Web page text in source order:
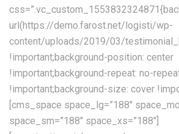
url(https://demo.farost.net/logisti/wp-
content/uploads/2019/03/
!important;background-position: center
!important;background-repeat: no-
!important;background-size: cover
[cms_space space_lg=”188″
space_sm=”188″ space_xs=”188″]